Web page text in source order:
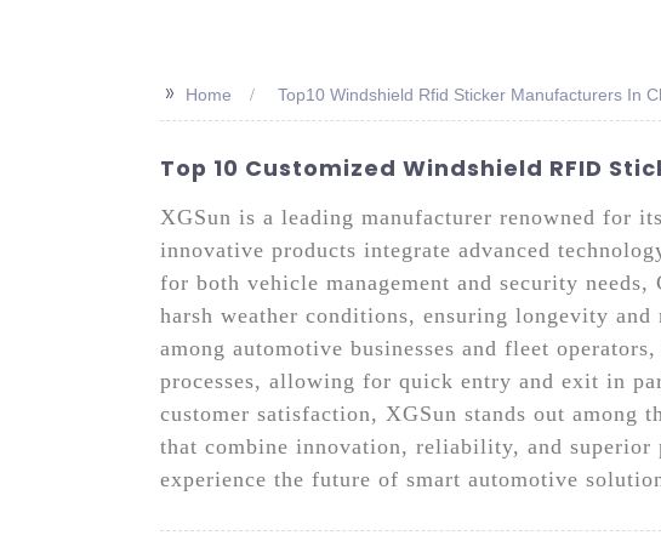
>> Home Top10 Windshield Rfid Sticker Manufacturers In
Top 10 Customized Windshield RFID
XGSun is a leading manufacturer renowned for
innovative products integrate advanced
for both vehicle management and security
harsh weather conditions, ensuring longevity
among automotive businesses and fleet
processes, allowing for quick entry and exit in
customer satisfaction, XGSun stands out
that combine innovation, reliability, and superior
experience the future of smart automotive